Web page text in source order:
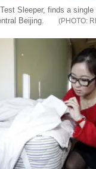
Sleeper, finds a
Beijing.